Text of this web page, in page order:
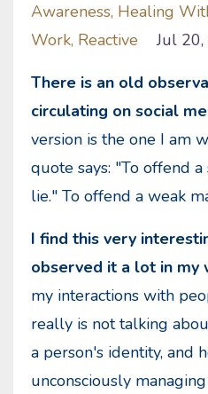
Awareness Healing
Work Reactive Jul
There is an old
circulating on social
version is the one I am
quote says: "To offend
lie." To offend a weak
I find this very
observed it a lot in my
my interactions with
really is not talking
a person's identity, and
unconsciously